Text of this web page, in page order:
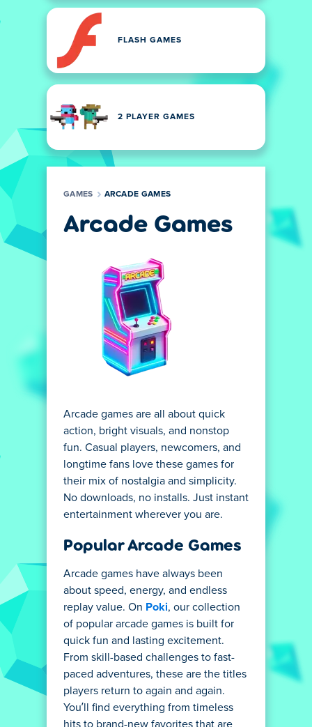
FLASH GAMES
2 PLAYER GAMES
GAMES ARCADE GAMES
Arcade Games
Arcade games are all about quick
action, bright visuals, and nonstop
fun. Casual players, newcomers, and
longtime fans love these games for
their mix of nostalgia and simplicity.
No downloads, no installs. Just instant
entertainment wherever you are.
Popular Arcade Games
Arcade games have always been
about speed, energy, and endless
replay value. On Poki, our collection
of popular arcade games is built for
quick fun and lasting excitement.
From skill-based challenges to fast-
paced adventures, these are the titles
players return to again and again.
You’ll find everything from timeless
hits to brand-new favorites that are